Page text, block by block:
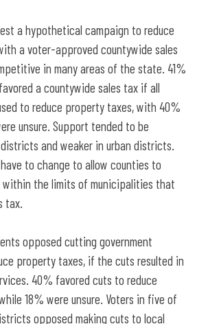
a hypothetical campaign to reduce
a voter-approved countywide sales
in many areas of the state. 41%
a countywide sales tax if all
to reduce property taxes, with 40%
unsure. Support tended to be
and weaker in urban districts.
to change to allow counties to
within the limits of municipalities that
tax.
opposed cutting government
property taxes, if the cuts resulted in
40% favored cuts to reduce
18% were unsure. Voters in five of
opposed making cuts to local